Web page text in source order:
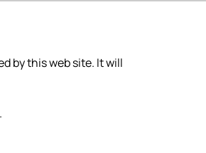
by this web site. It will